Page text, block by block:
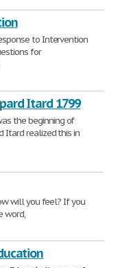
to Intervention
for
Itard 1799
the beginning of
Itard realized this in
will you feel? If you
word,